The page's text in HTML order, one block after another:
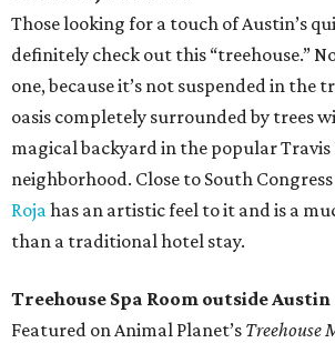
Those looking for a touch of Austin’s
definitely check out this “treehouse.”
one, because it’s not suspended in the
oasis completely surrounded by trees
magical backyard in the popular
neighborhood. Close to South
Rojahas an artistic feel to it and is a
than a traditional hotel stay.
Treehouse Spa Room outside Austin
Featured on Animal Planet’s Treehouse